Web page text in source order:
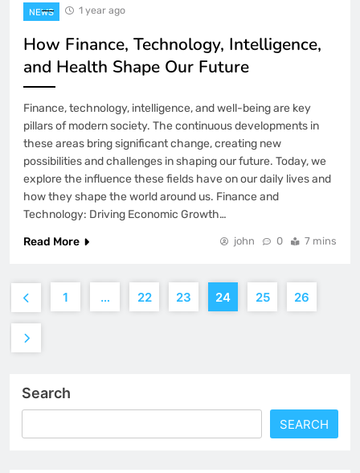
NEWS 1 year ago
How Finance, Technology, Intelligence,
and Health Shape Our Future
Finance, technology, intelligence, and well-being are key
pillars of modern society. The continuous developments in
these areas bring significant change, creating new
possibilities and challenges in shaping our future. Today, we
explore the influence these fields have on our daily lives and
how they shape the world around us. Finance and
Technology: Driving Economic Growth…
Read More
john 0 7 mins
1 … 22 23 24 25 26
Search
SEARCH